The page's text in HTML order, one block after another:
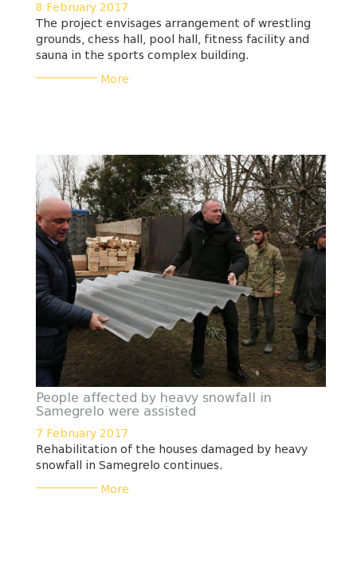
8 February 2017
The project envisages arrangement of wrestling
grounds, chess hall, pool hall, fitness facility and
sauna in the sports complex building.
More
People affected by heavy snowfall in
Samegrelo were assisted
7 February 2017
Rehabilitation of the houses damaged by heavy
snowfall in Samegrelo continues.
More